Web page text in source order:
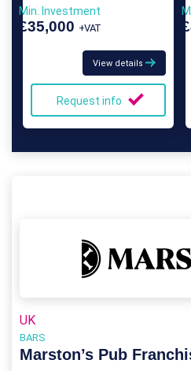
Min. Investment
£35,000 +VAT
View details
Request info
UK
BARS
Marston’s Pub